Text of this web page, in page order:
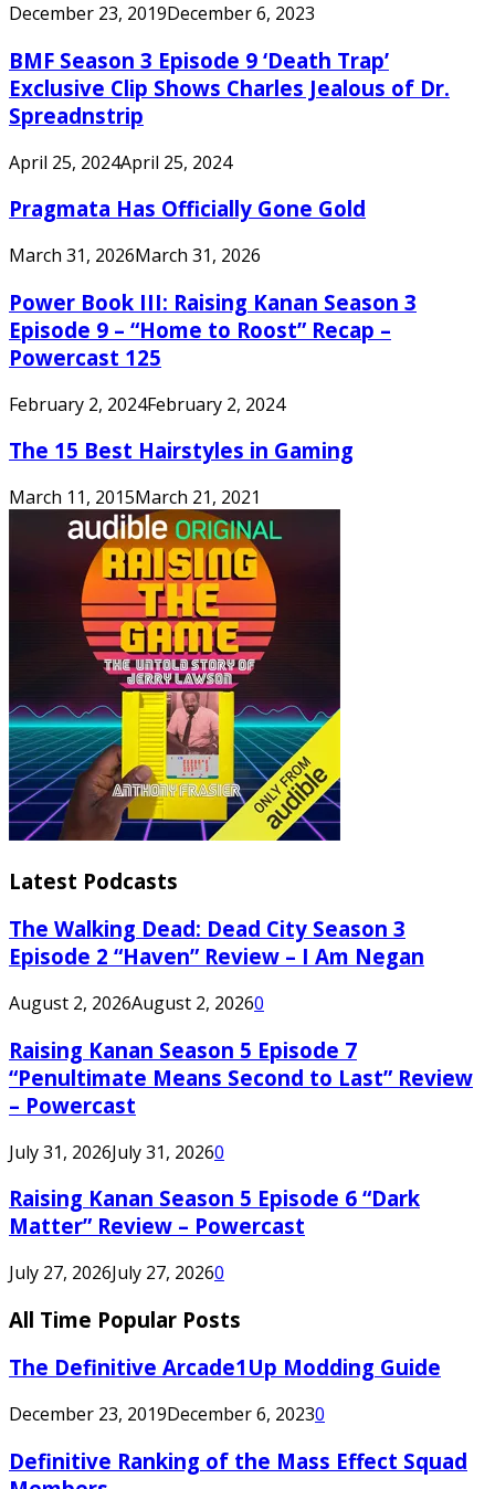
December 23, 2019December 6, 2023
BMF Season 3 Episode 9 ‘Death Trap’
Exclusive Clip Shows Charles Jealous of Dr.
Spreadnstrip
April 25, 2024April 25, 2024
Pragmata Has Officially Gone Gold
March 31, 2026March 31, 2026
Power Book III: Raising Kanan Season 3
Episode 9 – “Home to Roost” Recap –
Powercast 125
February 2, 2024February 2, 2024
The 15 Best Hairstyles in Gaming
March 11, 2015March 21, 2021
Latest Podcasts
The Walking Dead: Dead City Season 3
Episode 2 “Haven” Review – I Am Negan
August 2, 2026August 2, 20260
Raising Kanan Season 5 Episode 7
“Penultimate Means Second to Last” Review
– Powercast
July 31, 2026July 31, 20260
Raising Kanan Season 5 Episode 6 “Dark
Matter” Review – Powercast
July 27, 2026July 27, 20260
All Time Popular Posts
The Definitive Arcade1Up Modding Guide
December 23, 2019December 6, 20230
Definitive Ranking of the Mass Effect Squad